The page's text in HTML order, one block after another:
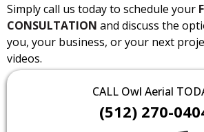
Simply call us today to schedule your
CONSULTATION and discuss the
you, your business, or your next
videos.
CALL Owl Aerial
(512) 270-